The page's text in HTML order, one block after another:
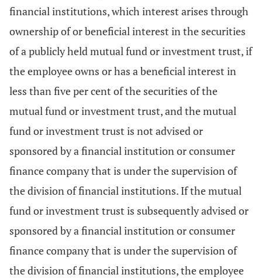
financial institutions, which interest arises through
ownership of or beneficial interest in the securities
of a publicly held mutual fund or investment trust, if
the employee owns or has a beneficial interest in
less than five per cent of the securities of the
mutual fund or investment trust, and the mutual
fund or investment trust is not advised or
sponsored by a financial institution or consumer
finance company that is under the supervision of
the division of financial institutions. If the mutual
fund or investment trust is subsequently advised or
sponsored by a financial institution or consumer
finance company that is under the supervision of
the division of financial institutions, the employee